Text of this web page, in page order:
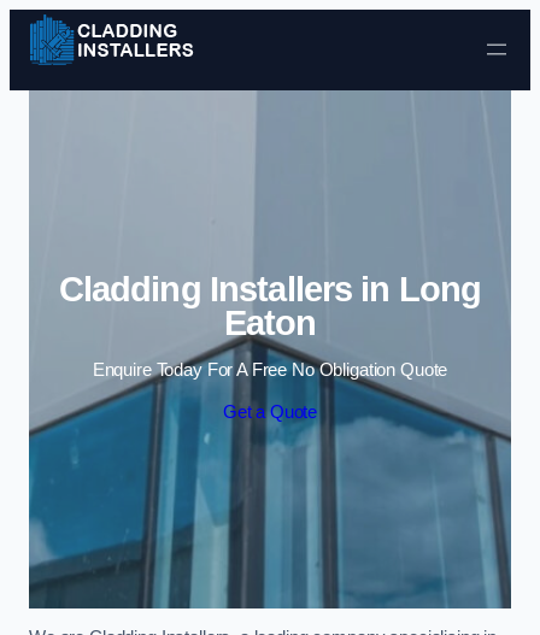
Skip to content
Cladding Installers in Long
Eaton
Enquire Today For A Free No Obligation Quote
Get a Quote